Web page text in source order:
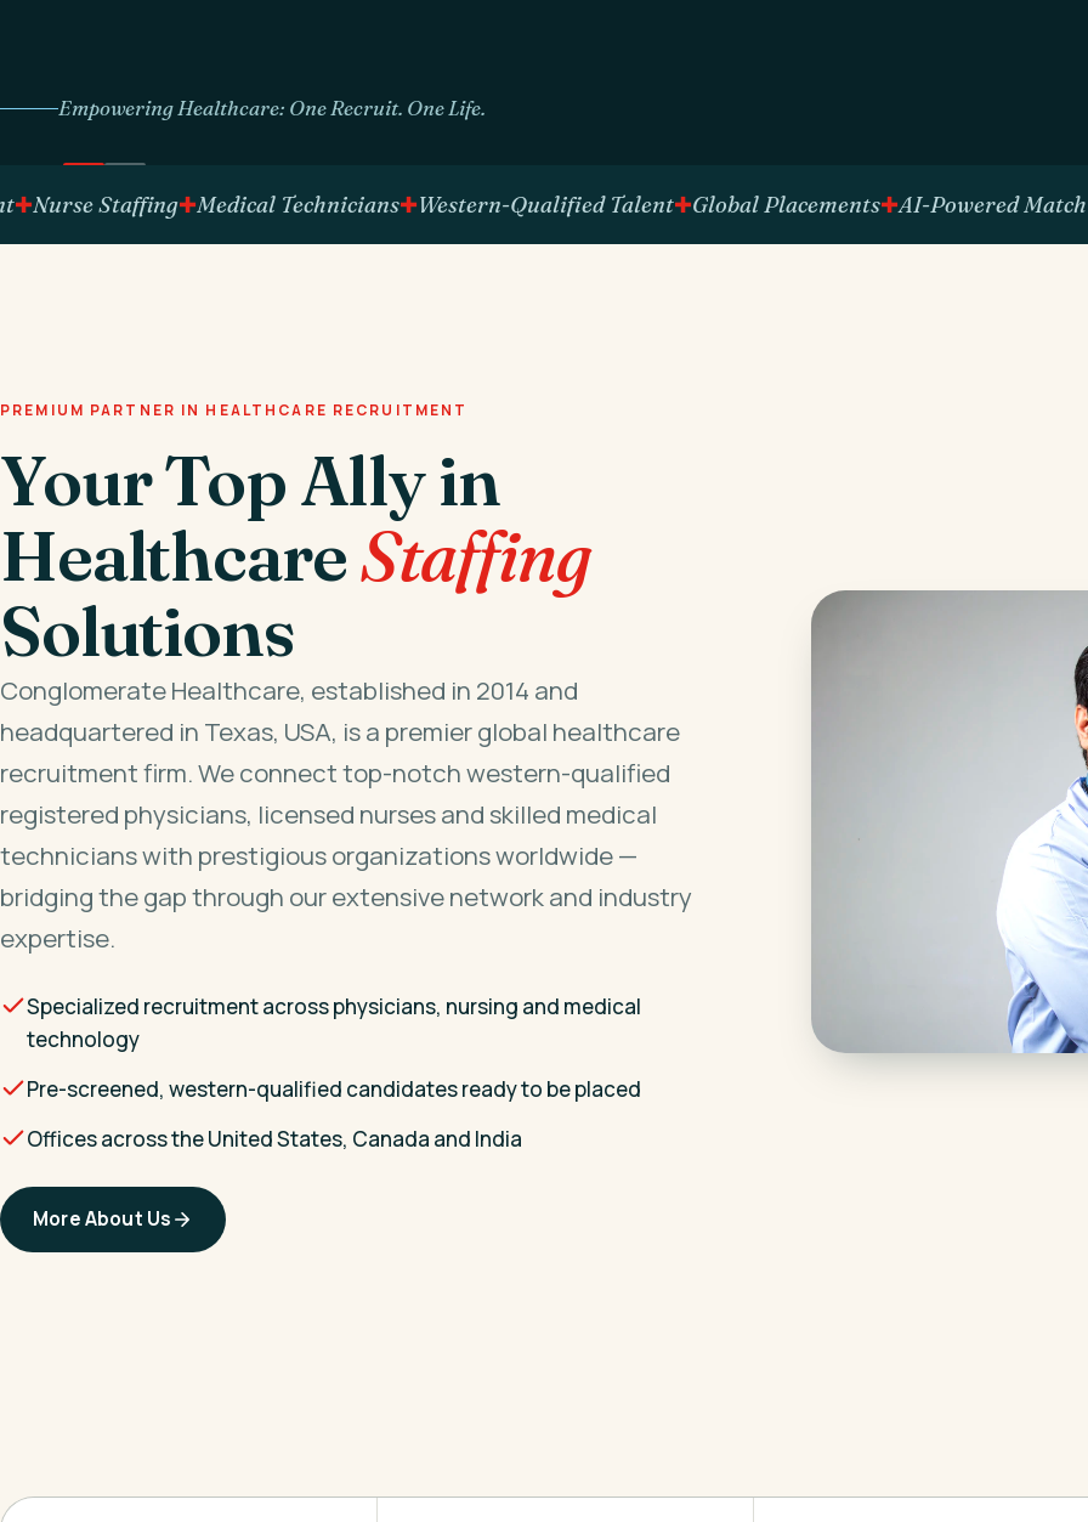
Empowering Healthcare: One Recruit. One Life.
Staffing Medical Technicians Western-Qualified Talent Global Placements AI-Powered Matching
PREMIUM PARTNER IN HEALTHCARE RECRUITMENT
Your Top Ally in
HealthcareStaffing
Solutions
Conglomerate Healthcare, established in 2014 and
headquartered in Texas, USA, is a premier global healthcare
recruitment firm. We connect top-notch western-qualified
registered physicians, licensed nurses and skilled medical
technicians with prestigious organizations worldwide —
bridging the gap through our extensive network and industry
expertise.
Specialized recruitment across physicians, nursing and medical
technology
Pre-screened, western-qualified candidates ready to be placed
Offices across the United States, Canada and India
More About Us